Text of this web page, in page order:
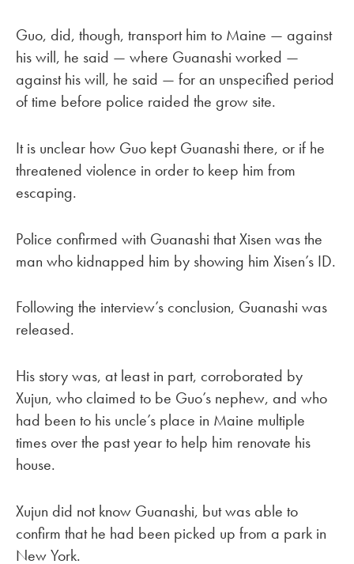
Guo, did, though, transport him to Maine — against
his will, he said — where Guanashi worked —
against his will, he said — for an unspecified period
of time before police raided the grow site.
It is unclear how Guo kept Guanashi there, or if he
threatened violence in order to keep him from
escaping.
Police confirmed with Guanashi that Xisen was the
man who kidnapped him by showing him Xisen’s ID.
Following the interview’s conclusion, Guanashi was
released.
His story was, at least in part, corroborated by
Xujun, who claimed to be Guo’s nephew, and who
had been to his uncle’s place in Maine multiple
times over the past year to help him renovate his
house.
Xujun did not know Guanashi, but was able to
confirm that he had been picked up from a park in
New York.